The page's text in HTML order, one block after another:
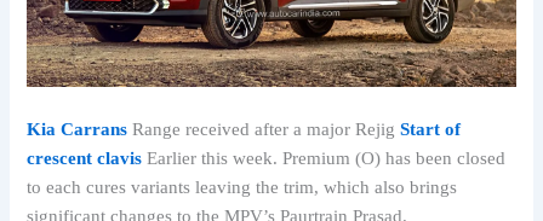
Kia Carrans Range received after a major RejigStart of
crescent clavis Earlier this week. Premium (O) has been closed
to each cures variants leaving the trim, which also brings
significant changes to the MPV’s Paurtrain Prasad.